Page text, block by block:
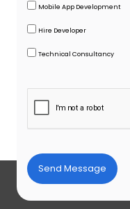
Mobile App Development
Hire Developer
Technical Consultancy
Send Message